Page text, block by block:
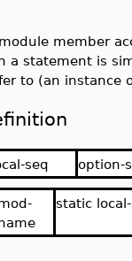
member
a statement is
to (an instance
seq option-
static